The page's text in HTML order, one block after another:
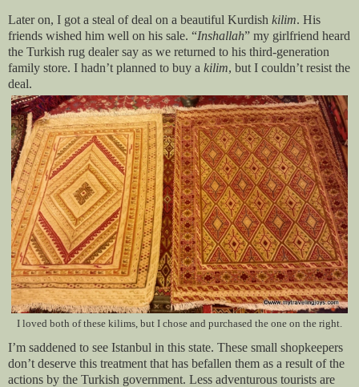
Later on, I got a steal of deal on a beautiful Kurdish kilim. His
friends wished him well on his sale. “Inshallah” my girlfriend heard
the Turkish rug dealer say as we returned to his third-generation
family store. I hadn’t planned to buy a kilim, but I couldn’t resist the
deal.
I loved both of these kilims, but I chose and purchased the one on the right.
I’m saddened to see Istanbul in this state. These small shopkeepers
don’t deserve this treatment that has befallen them as a result of the
actions by the Turkish government. Less adventurous tourists are